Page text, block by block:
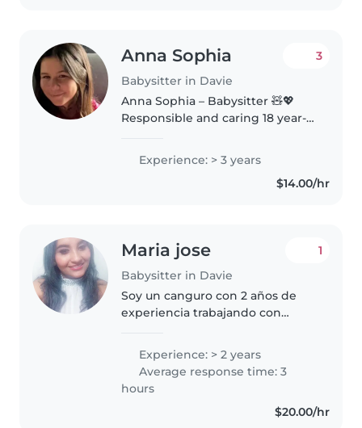
Anna Sophia
Babysitter in Davie
3
Anna Sophia – Babysitter 🧸💖
Responsible and caring 18 year-
management, and networking.
Experienced in being available
on short notice, supervising..
Experience: > 3 years
$14.00/hr
Maria jose
Babysitter in Davie
1
Soy un canguro con 2 años de
experiencia trabajando con
desde pequeños hasta escolares
de primaria. Me considero una
persona creativa, amigable y
muy responsable...
Experience: > 2 years
Average response time: 3
hours
$20.00/hr